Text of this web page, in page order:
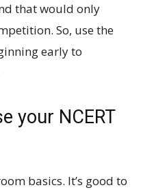
that would only
So, use the
early to
your NCERT
basics. It’s good to